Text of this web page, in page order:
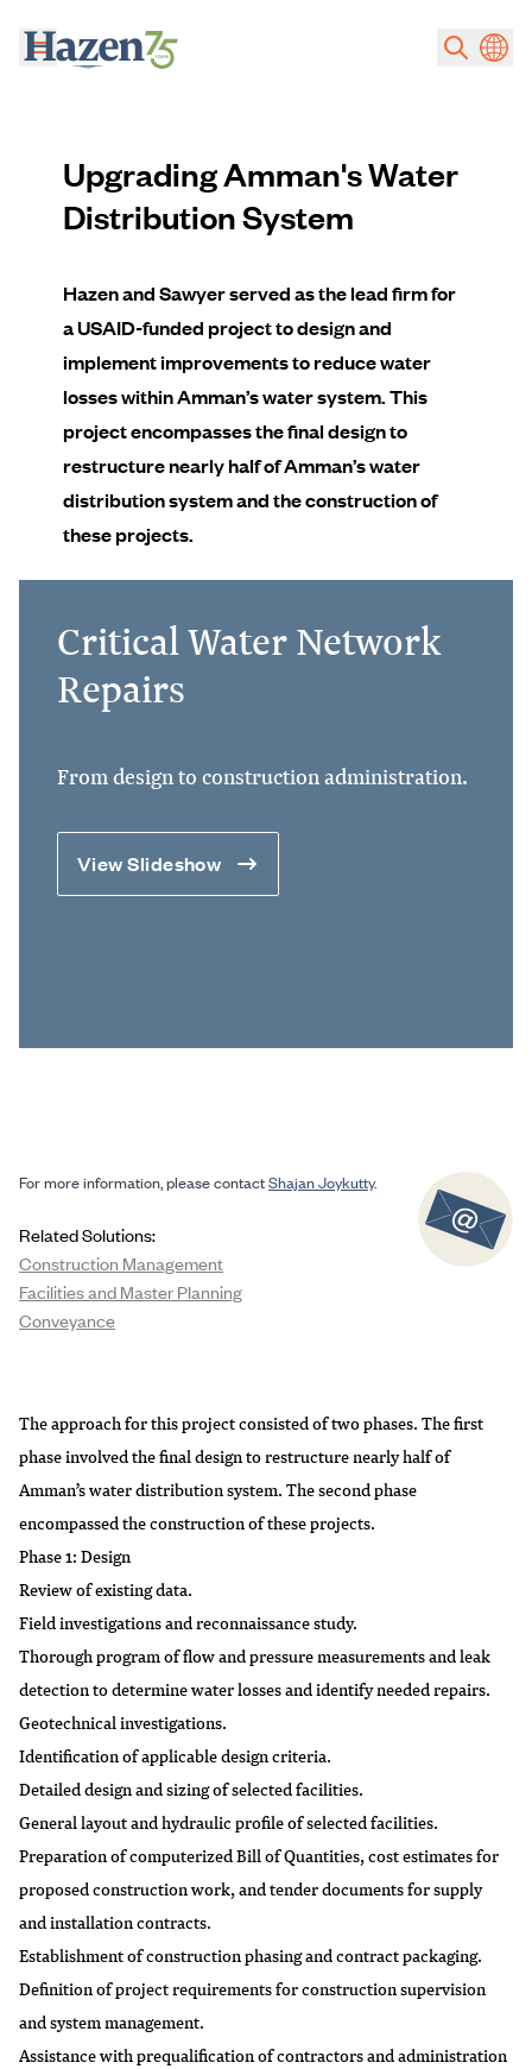
Upgrading Amman's Water
Distribution System
Hazen and Sawyer served as the lead firm for
a USAID-funded project to design and
implement improvements to reduce water
losses within Amman’s water system. This
project encompasses the final design to
restructure nearly half of Amman’s water
distribution system and the construction of
these projects.
Critical Water Network
Repairs
From design to construction administration.
View Slideshow
The approach for this project consisted of two phases. The first
phase involved the final design to restructure nearly half of
Amman’s water distribution system. The second phase
encompassed the construction of these projects.
Phase 1: Design
Review of existing data.
Field investigations and reconnaissance study.
Thorough program of flow and pressure measurements and leak
detection to determine water losses and identify needed repairs.
Geotechnical investigations.
Identification of applicable design criteria.
Detailed design and sizing of selected facilities.
General layout and hydraulic profile of selected facilities.
Preparation of computerized Bill of Quantities, cost estimates for
proposed construction work, and tender documents for supply
and installation contracts.
Establishment of construction phasing and contract packaging.
Definition of project requirements for construction supervision
and system management.
Assistance with prequalification of contractors and administration
For more information, please contactShajan Joykutty.
Related Solutions:
Construction Management
Facilities and Master Planning
Conveyance